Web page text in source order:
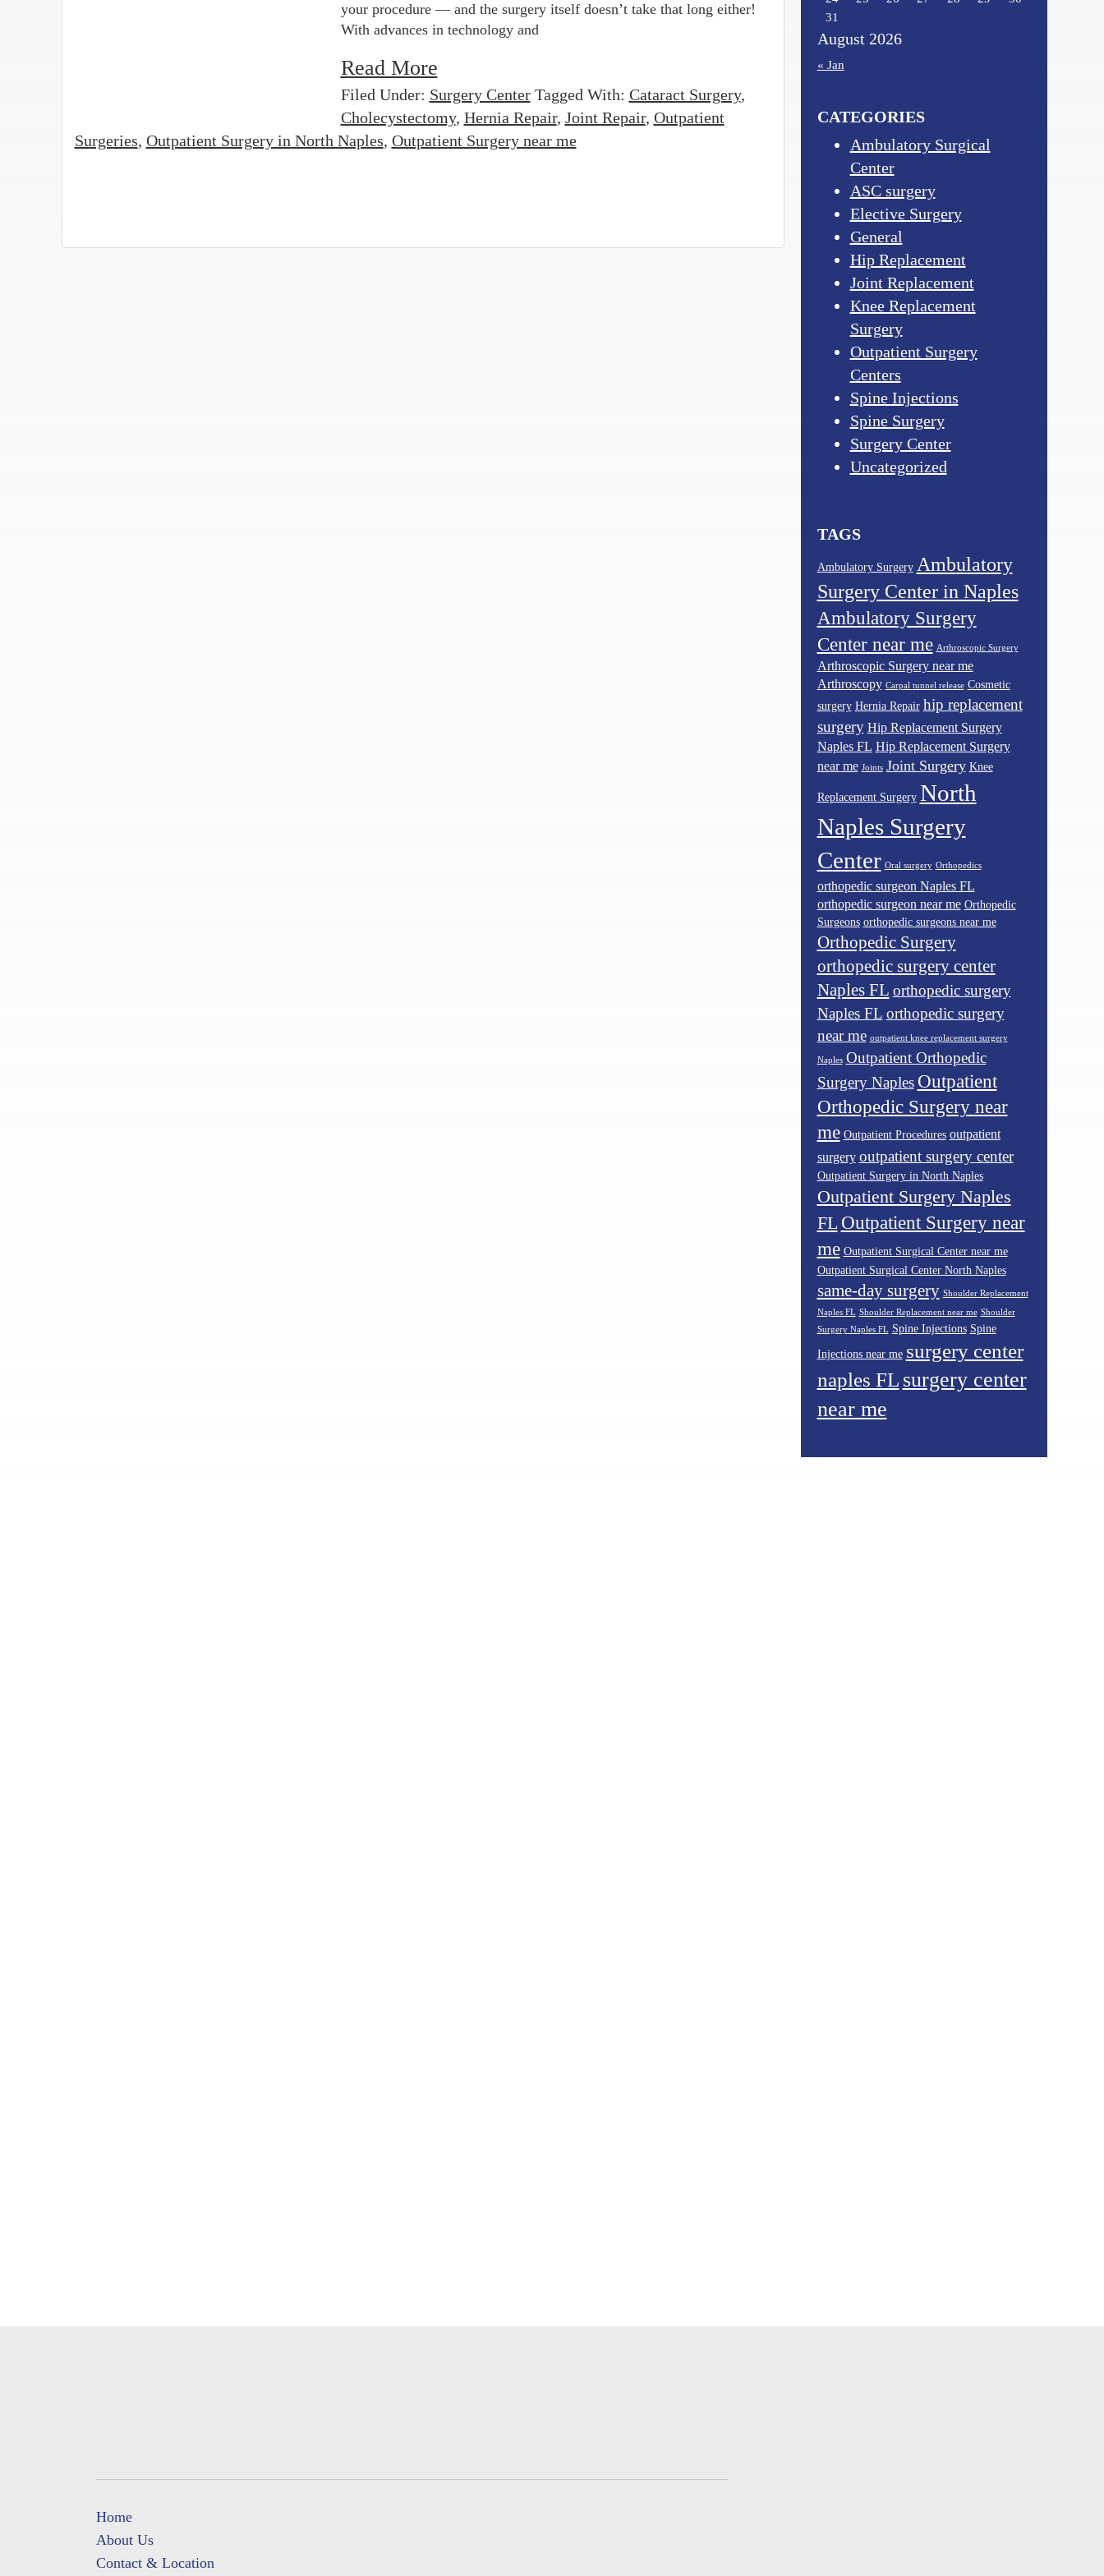
your procedure — and the surgery itself doesn’t take that long either!
With advances in technology and
Read More
Filed Under: Surgery Center Tagged With: Cataract Surgery,
Cholecystectomy, Hernia Repair, Joint Repair, Outpatient
Surgeries, Outpatient Surgery in North Naples, Outpatient Surgery near me
August 2026
31
« Jan
CATEGORIES
Ambulatory Surgical
Center
ASC surgery
Elective Surgery
General
Hip Replacement
Joint Replacement
Knee Replacement
Surgery
Outpatient Surgery
Centers
Spine Injections
Spine Surgery
Surgery Center
Uncategorized
TAGS
Ambulatory Surgery Ambulatory
Surgery Center in Naples
Ambulatory Surgery
Center near me Arthroscopic Surgery
Arthroscopic Surgery near me
Arthroscopy Carpal tunnel release Cosmetic
surgery Hernia Repair hip replacement
surgery Hip Replacement Surgery
Naples FL Hip Replacement Surgery
near me Joints Joint Surgery Knee
Replacement Surgery North
Naples Surgery
Center Oral surgery Orthopedics
orthopedic surgeon Naples FL
orthopedic surgeon near me Orthopedic
Surgeons orthopedic surgeons near me
Orthopedic Surgery
orthopedic surgery center
Naples FL orthopedic surgery
Naples FL orthopedic surgery
near me outpatient knee replacement surgery
Naples Outpatient Orthopedic
Surgery Naples Outpatient
Orthopedic Surgery near
me Outpatient Procedures outpatient
surgery outpatient surgery center
Outpatient Surgery in North Naples
Outpatient Surgery Naples
FL Outpatient Surgery near
me Outpatient Surgical Center near me
Outpatient Surgical Center North Naples
same-day surgery Shoulder Replacement
Naples FL Shoulder Replacement near me Shoulder
Surgery Naples FL Spine Injections Spine
Injections near me surgery center
naples FL surgery center
near me
Home
About Us
Contact & Location